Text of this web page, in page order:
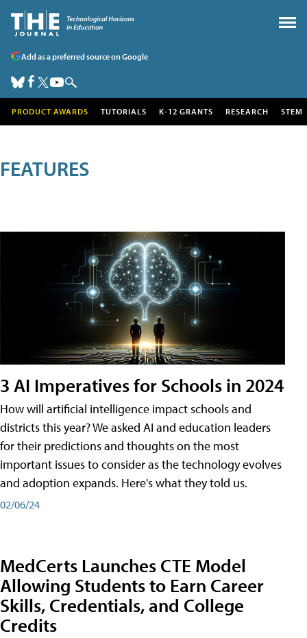
Add as a preferred source on Google
PRODUCT AWARDS TUTORIALS K-12 GRANTS RESEARCH STEM
FEATURES
3 AI Imperatives for Schools in 2024
How will artificial intelligence impact schools and
districts this year? We asked AI and education leaders
for their predictions and thoughts on the most
important issues to consider as the technology evolves
and adoption expands. Here's what they told us.
02/06/24
MedCerts Launches CTE Model
Allowing Students to Earn Career
Skills, Credentials, and College
Credits